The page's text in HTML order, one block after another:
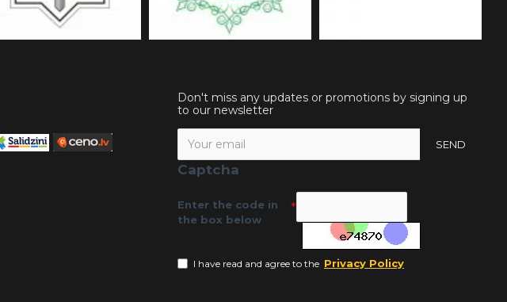
Don't miss any updates or promotions by signing up
to our newsletter
SEND
Captcha
Enter the code in
the box below
I have read and agree to the Privacy Policy